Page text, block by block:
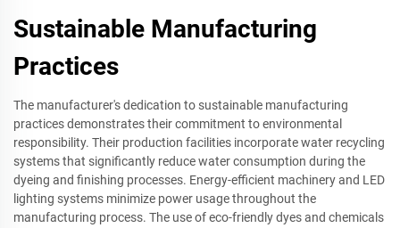
Sustainable Manufacturing
Practices
The manufacturer's dedication to sustainable manufacturing
practices demonstrates their commitment to environmental
responsibility. Their production facilities incorporate water recycling
systems that significantly reduce water consumption during the
dyeing and finishing processes. Energy-efficient machinery and LED
lighting systems minimize power usage throughout the
manufacturing process. The use of eco-friendly dyes and chemicals